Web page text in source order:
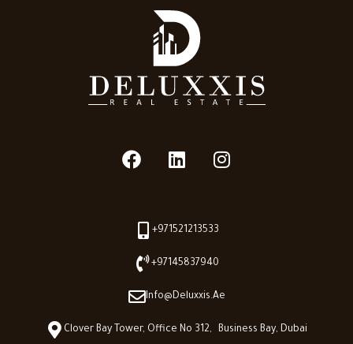
+971521213533
+97145837940
Info@deluxxis.ae
Clover Bay Tower, Office No 312, Business Bay, Dubai